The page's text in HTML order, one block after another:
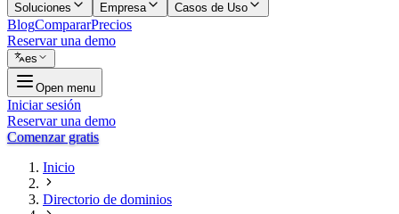
Soluciones Empresa Casos de Uso
BlogCompararPrecios
Reservar una demo
es
Open menu
Iniciar sesión
Reservar una demo
Comenzar gratis
Inicio
Directorio de dominios